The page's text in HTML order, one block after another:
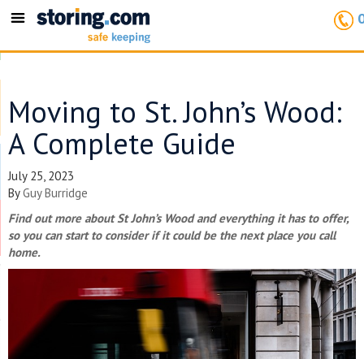
Toggle
Moving to St. John’s Wood:
A Complete Guide
July 25, 2023
ByGuy Burridge
Find out more about St John’s Wood and everything it has to offer,
so you can start to consider if it could be the next place you call
home.